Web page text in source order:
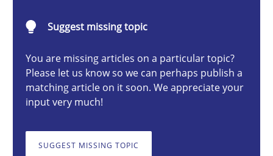
Suggest missing topic
You are missing articles on a particular topic?
Please let us know so we can perhaps publish a
matching article on it soon. We appreciate your
input very much!
SUGGEST MISSING TOPIC
AI Assistants in Requirements Engineering | Part 1